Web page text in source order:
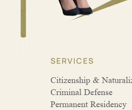
SERVICES
Citizenship &
Criminal Defense
Permanent Residency